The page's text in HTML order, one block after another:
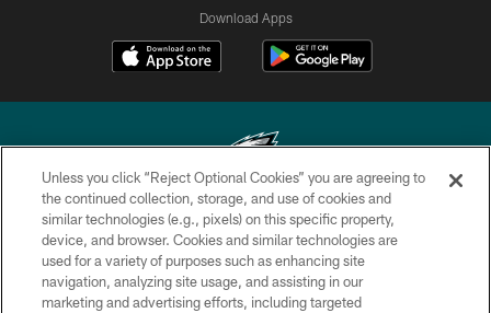
Download Apps
Copyright © 2026 Philadelphia Eagles. All rights reserved.
PRIVACY POLICY
ACCESSIBILITY
Unless you click “Reject Optional Cookies” you are agreeing to
the continued collection, storage, and use of cookies and
similar technologies (e.g., pixels) on this specific property,
device, and browser. Cookies and similar technologies are
used for a variety of purposes such as enhancing site
navigation, analyzing site usage, and assisting in our
marketing and advertising efforts, including targeted